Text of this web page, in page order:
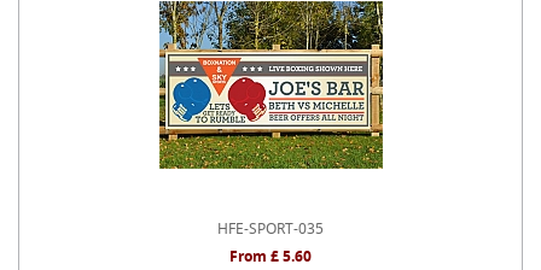
HFE-SPORT-035
From £ 5.60